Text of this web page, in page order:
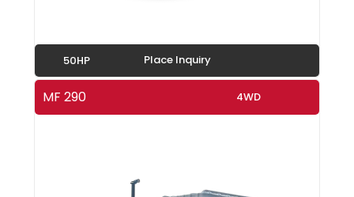
50HP Place Inquiry
MF 290 4WD